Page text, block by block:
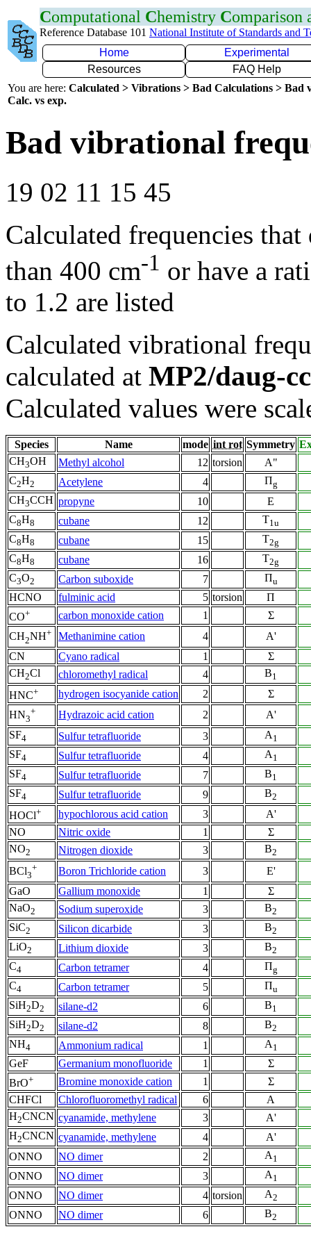
Computational Chemistry Comparison
Reference Database 101 National Institute of Standards and
Home
Experimental
Resources
FAQ Help
You are here: Calculated > Vibrations > Bad Calculations > Bad
Calc. vs exp.
Bad vibrational
19 02 11 15 45
Calculated frequencies
than 400 cm-1 or have a
to 1.2 are listed
Calculated vibrational
calculated at MP2/daug-
Calculated values were
Species Name mode int rot Symmetry
CH3OH Methyl alcohol 12 torsion
A"
C2H2 Acetylene 4 Πg
CH3CCH propyne 10
E
C8H8 cubane 12 T1u
C8H8 cubane 15 T2g
C8H8 cubane 16 T2g
C3O2 Carbon suboxide 7 Πu
HCNO fulminic acid 5 torsion
Π
CO+ carbon monoxide cation 1
Σ
CH2NH+ Methanimine cation 4
A'
CN
Cyano radical 1
Σ
CH2Cl chloromethyl radical 4 B1
HNC+ hydrogen isocyanide cation 2
Σ
HN3
+ Hydrazoic acid cation 2
A'
SF4 Sulfur tetrafluoride 3 A1
SF4 Sulfur tetrafluoride 4 A1
SF4 Sulfur tetrafluoride 7 B1
SF4 Sulfur tetrafluoride 9 B2
HOCl+ hypochlorous acid cation 3
A'
NO
Nitric oxide 1
Σ
NO2 Nitrogen dioxide 3 B2
BCl3
+ Boron Trichloride cation 3
E'
GaO
Gallium monoxide 1
Σ
NaO2 Sodium superoxide 3 B2
SiC2 Silicon dicarbide 3 B2
LiO2 Lithium dioxide 3 B2
C4 Carbon tetramer 4 Πg
C4 Carbon tetramer 5 Πu
SiH2D2 silane-d2 6 B1
SiH2D2 silane-d2 8 B2
NH4 Ammonium radical 1 A1
GeF Germanium monofluoride 1
Σ
BrO+ Bromine monoxide cation 1
Σ
CHFCl
Chlorofluoromethyl radical 6
A
H2CNCN cyanamide, methylene 3
A'
H2CNCN cyanamide, methylene 4
A'
ONNO
NO dimer 2 A1
ONNO NO dimer 3 A1
ONNO NO dimer 4 torsion A2
ONNO NO dimer 6 B2